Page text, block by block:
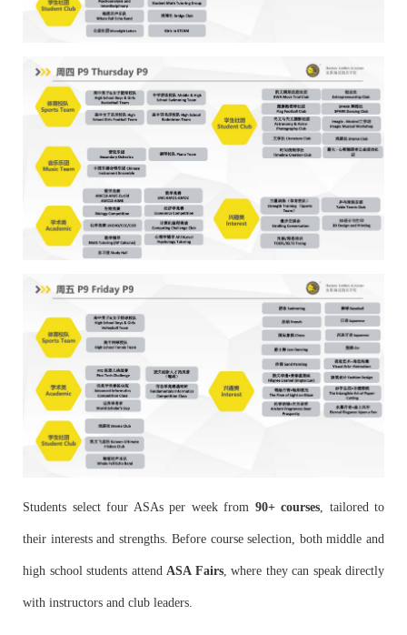
Students select four ASAs per week from 90+ courses, tailored to
their interests and strengths. Before course selection, both middle and
high school students attend ASA Fairs, where they can speak directly
with instructors and club leaders.